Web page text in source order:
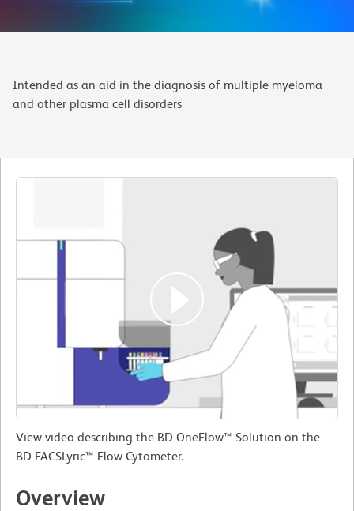
Intended as an aid in the diagnosis of multiple myeloma
and other plasma cell disorders
Overview
View video describing the BD OneFlow™ Solution on the
BD FACSLyric™ Flow Cytometer.